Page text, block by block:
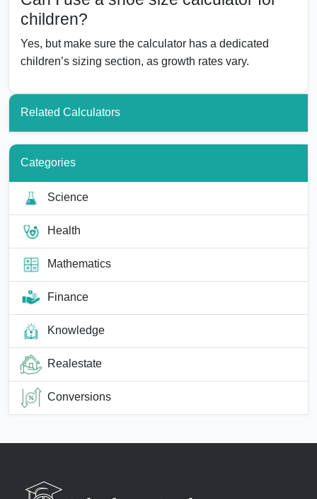
children?
Yes, but make sure the calculator has a dedicated
children’s sizing section, as growth rates vary.
Related Calculators
Categories
Science
Health
Mathematics
Finance
Knowledge
Realestate
Conversions